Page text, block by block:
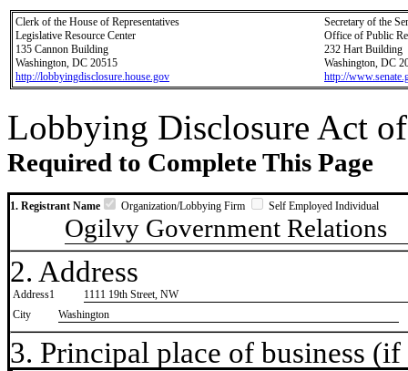
Clerk of the House of Representatives
Legislative Resource Center
135 Cannon Building
Washington, DC 20515
http://lobbyingdisclosure.house.gov
Secretary of the
Office of Public
232 Hart Building
Washington, DC
http://
Lobbying Disclosure Act
Required to Complete This Page
1. Registrant Name Organization/Lobbying Firm Self Employed Individual
Ogilvy Government Relations
2. Address
Address1
1111 19th Street, NW
City
Washington
3. Principal place of business